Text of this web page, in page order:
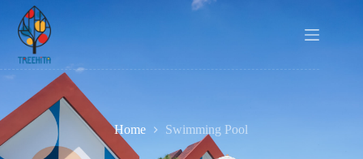
Home Swimming Pool